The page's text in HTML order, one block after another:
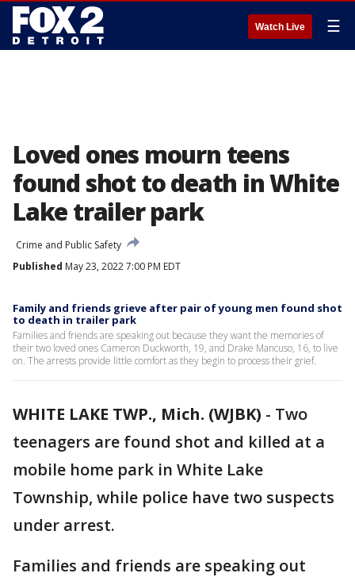
Watch Live ☰
Loved ones mourn teens
found shot to death in White
Lake trailer park
Crime and Public Safety
Published May 23, 2022 7:00 PM EDT
Family and friends grieve after pair of young men found shot
to death in trailer park
Families and friends are speaking out because they want the memories of
their two loved ones Cameron Duckworth, 19, and Drake Mancuso, 16, to live
on. The arrests provide little comfort as they begin to process their grief.
WHITE LAKE TWP., Mich. (WJBK) - Two
teenagers are found shot and killed at a
mobile home park in White Lake
Township, while police have two suspects
under arrest.
Families and friends are speaking out